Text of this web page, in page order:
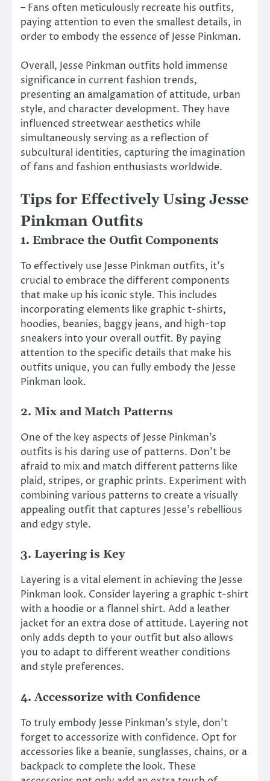
– Fans often meticulously recreate his outfits,
paying attention to even the smallest details, in
order to embody the essence of Jesse Pinkman.
Overall, Jesse Pinkman outfits hold immense
significance in current fashion trends,
presenting an amalgamation of attitude, urban
style, and character development. They have
influenced streetwear aesthetics while
simultaneously serving as a reflection of
subcultural identities, capturing the imagination
of fans and fashion enthusiasts worldwide.
Tips for Effectively Using Jesse
Pinkman Outfits
1. Embrace the Outfit Components
To effectively use Jesse Pinkman outfits, it’s
crucial to embrace the different components
that make up his iconic style. This includes
incorporating elements like graphic t-shirts,
hoodies, beanies, baggy jeans, and high-top
sneakers into your overall outfit. By paying
attention to the specific details that make his
outfits unique, you can fully embody the Jesse
Pinkman look.
2. Mix and Match Patterns
One of the key aspects of Jesse Pinkman’s
outfits is his daring use of patterns. Don’t be
afraid to mix and match different patterns like
plaid, stripes, or graphic prints. Experiment with
combining various patterns to create a visually
appealing outfit that captures Jesse’s rebellious
and edgy style.
3. Layering is Key
Layering is a vital element in achieving the Jesse
Pinkman look. Consider layering a graphic t-shirt
with a hoodie or a flannel shirt. Add a leather
jacket for an extra dose of attitude. Layering not
only adds depth to your outfit but also allows
you to adapt to different weather conditions
and style preferences.
4. Accessorize with Confidence
To truly embody Jesse Pinkman’s style, don’t
forget to accessorize with confidence. Opt for
accessories like a beanie, sunglasses, chains, or a
backpack to complete the look. These